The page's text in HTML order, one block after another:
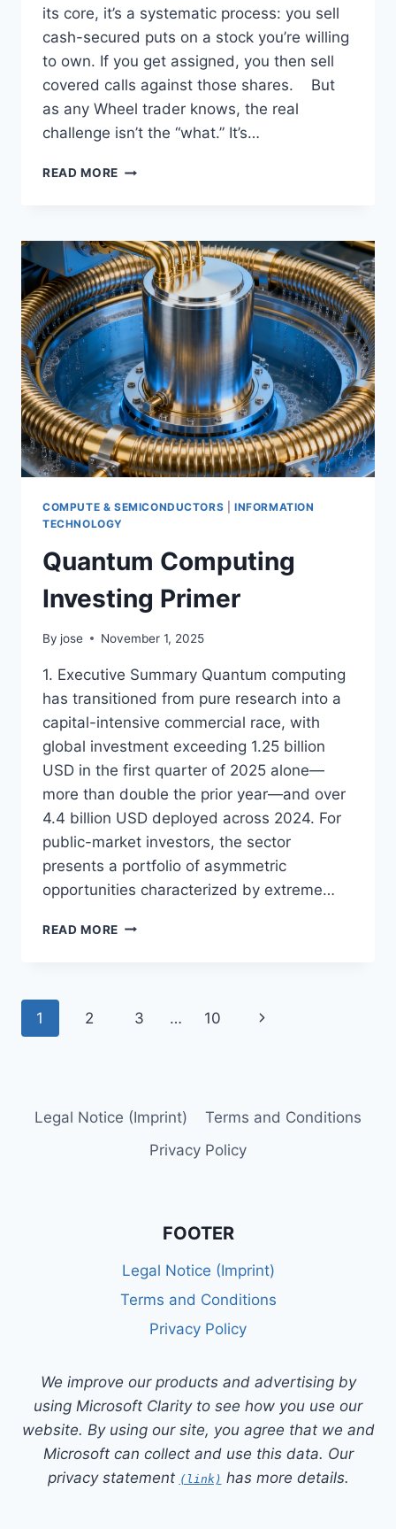
its core, it’s a systematic process: you sell
cash-secured puts on a stock you’re willing
to own. If you get assigned, you then sell
covered calls against those shares. But
as any Wheel trader knows, the real
challenge isn’t the “what.” It’s…
READ MORE DECODING
MANAGED
WHEEL
STRATEGY
COMPUTE & SEMICONDUCTORS |INFORMATION
TECHNOLOGY
Quantum Computing
Investing Primer
By jose November 1, 2025
1. Executive Summary Quantum computing
has transitioned from pure research into a
capital-intensive commercial race, with
global investment exceeding 1.25 billion
USD in the first quarter of 2025 alone—
more than double the prior year—and over
4.4 billion USD deployed across 2024. For
public-market investors, the sector
presents a portfolio of asymmetric
opportunities characterized by extreme…
READ MORE QUANTUM
Page
1 2 3 … 10
Next
Legal Notice (Imprint)
Terms and Conditions
Privacy Policy
FOOTER
Legal Notice (Imprint)
Terms and Conditions
Privacy Policy
We improve our products and advertising by
using Microsoft Clarity to see how you use our
website. By using our site, you agree that we and
Microsoft can collect and use this data. Our
privacy statement (link) has more details.